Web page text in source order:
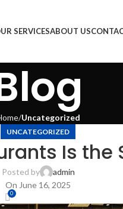
SERVICESABOUT US
Uncategorized
UNCATEGORIZED
Is
Posted by
admin
On June 16, 2025
0